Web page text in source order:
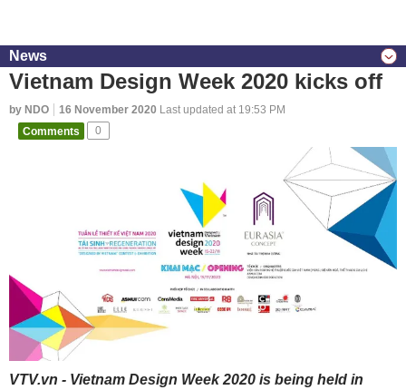
News
Vietnam Design Week 2020 kicks off
by NDO 16 November 2020 Last updated at 19:53 PM
Comments
0
VTV.vn - Vietnam Design Week 2020 is being held in